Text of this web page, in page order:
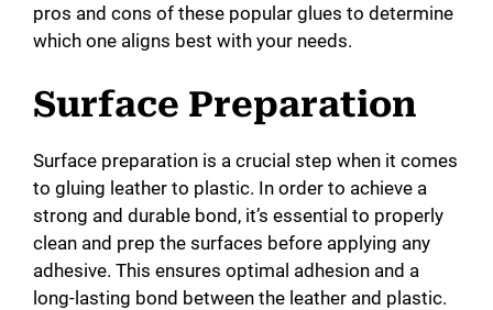
pros and cons of these popular glues to determine
which one aligns best with your needs.
Surface Preparation
Surface preparation is a crucial step when it comes
to gluing leather to plastic. In order to achieve a
strong and durable bond, it’s essential to properly
clean and prep the surfaces before applying any
adhesive. This ensures optimal adhesion and a
long-lasting bond between the leather and plastic.